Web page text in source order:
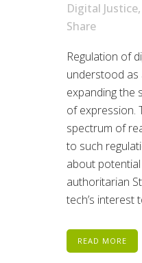
Digital Justice,
Share
Regulation of
understood
expanding the
of expression.
spectrum of
to such
about
authoritarian
tech’s interest
READ MORE